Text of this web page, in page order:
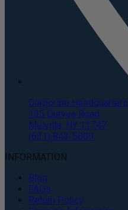
Corporate Headquarters
135 Duryea Road
Melville, NY 11747
(631) 843-5000
INFORMATION
Blog
FAQs
Return Policy